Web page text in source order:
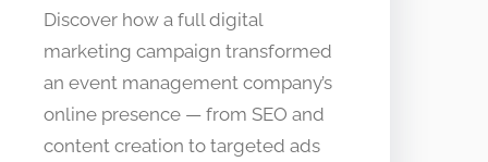
Discover how a full digital
marketing campaign transformed
an event management company’s
online presence — from SEO and
content creation to targeted ads